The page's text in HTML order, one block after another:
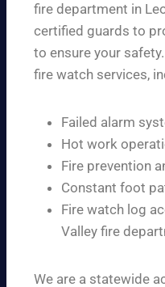
fire department in
certified guards to
to ensure your
fire watch services,
Failed alarm
Hot work
Fire prevention
Constant foot
Fire watch log
Valley fire
We are a statewide